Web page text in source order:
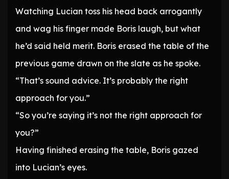
Watching Lucian toss his head back arrogantly
and wag his finger made Boris laugh, but what
he’d said held merit. Boris erased the table of the
previous game drawn on the slate as he spoke.
“That’s sound advice. It’s probably the right
approach for you.”
“So you’re saying it’s not the right approach for
you?”
Having finished erasing the table, Boris gazed
into Lucian’s eyes.